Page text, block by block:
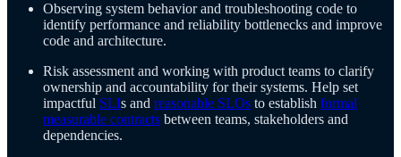
Observing system behavior and troubleshooting code to
identify performance and reliability bottlenecks and improve
code and architecture.
Risk assessment and working with product teams to clarify
ownership and accountability for their systems. Help set
impactful SLIs and reasonable SLOs to establish formal
measurable contracts between teams, stakeholders and
dependencies.